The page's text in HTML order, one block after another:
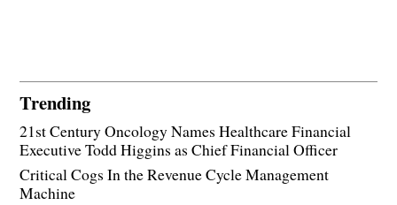
Trending
21st Century Oncology Names Healthcare Financial
Executive Todd Higgins as Chief Financial Officer
Critical Cogs In the Revenue Cycle Management
Machine